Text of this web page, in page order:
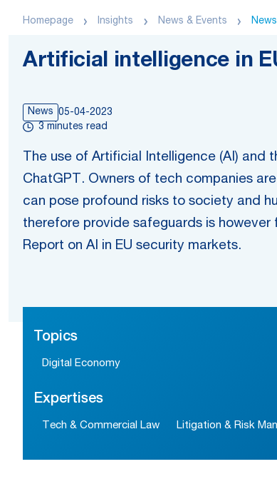
Homepage Insights News & Events News
Artificial intelligence in
News 05-04-2023
3 minutes read
The use of Artificial Intelligence (AI)
ChatGPT. Owners of tech companies
can pose profound risks to society and
therefore provide safeguards is however
Report on AI in EU security markets.
Topics
Digital Economy
Expertises
Tech & Commercial Law Litigation & Risk